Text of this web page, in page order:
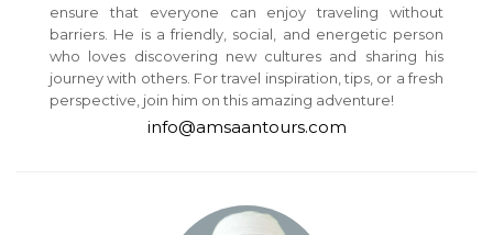
ensure that everyone can enjoy traveling without
barriers. He is a friendly, social, and energetic person
who loves discovering new cultures and sharing his
journey with others. For travel inspiration, tips, or a fresh
perspective, join him on this amazing adventure!
info@amsaantours.com